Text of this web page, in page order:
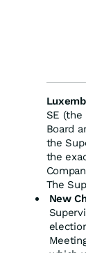
SE
Board
the
the
The
New